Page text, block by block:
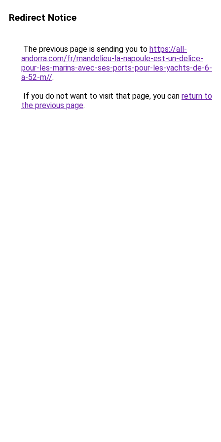
Redirect Notice
The previous page is sending you to https://all-
andorra.com/fr/mandelieu-la-napoule-est-un-delice-
pour-les-marins-avec-ses-ports-pour-les-yachts-de-6-
a-52-m//.
If you do not want to visit that page, you can return to
the previous page.